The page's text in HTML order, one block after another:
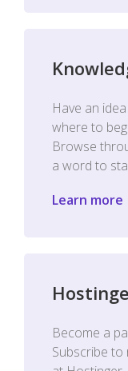
Have an
where to
Browse
a word to
Learn more
Become a
Subscribe to